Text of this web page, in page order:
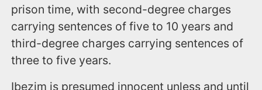
prison time, with second-degree charges
carrying sentences of five to 10 years and
third-degree charges carrying sentences of
three to five years.
Ibezim is presumed innocent unless and until